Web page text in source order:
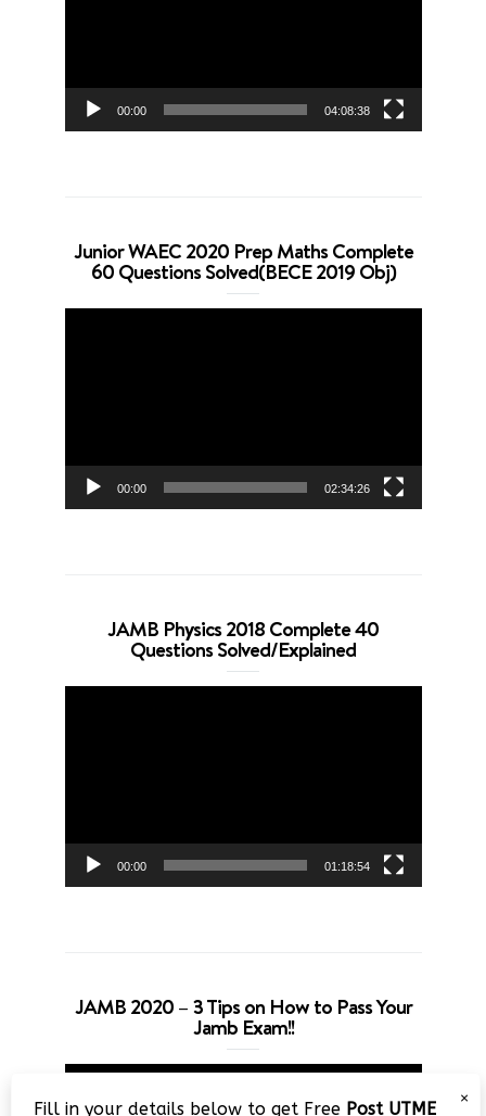
00:00 04:08:38
Junior WAEC 2020 Prep Maths Complete
60 Questions Solved(BECE 2019 Obj)
00:00 02:34:26
JAMB Physics 2018 Complete 40
Questions Solved/Explained
00:00 01:18:54
JAMB 2020 – 3 Tips on How to Pass Your
Jamb Exam!!
Video
Player
×
Fill in your details below to get Free Post UTME